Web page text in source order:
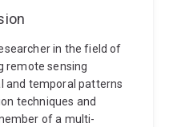
in the field of
remote sensing
and temporal patterns
techniques and
of a multi-